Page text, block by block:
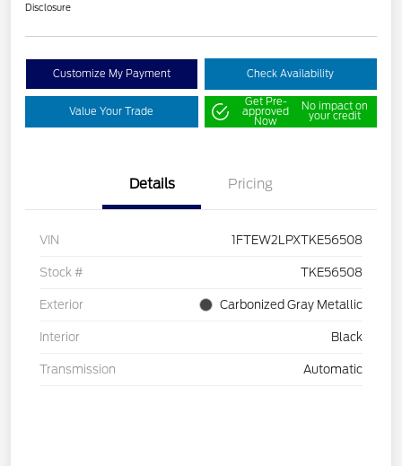
Disclosure
Customize My Payment Check Availability
Value Your Trade
Get Pre-
approved
Now
No impact on
your credit
Details Pricing
VIN 1FTEW2LPXTKE56508
Stock # TKE56508
Exterior Carbonized Gray Metallic
Interior Black
Transmission Automatic